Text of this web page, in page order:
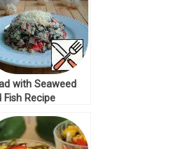
with Seaweed
Fish Recipe